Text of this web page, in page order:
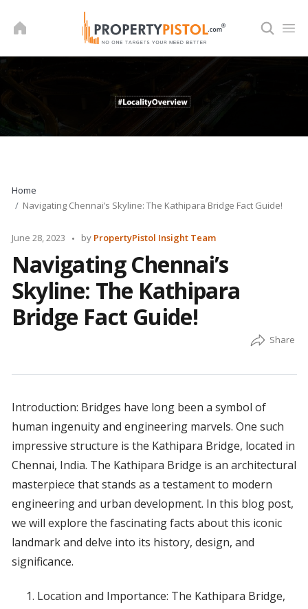
Home
Navigating Chennai’s Skyline: The Kathipara Bridge Fact Guide!
June 28, 2023
Posted
by PropertyPistol Insight Team
Navigating Chennai’s
Skyline: The Kathipara
Bridge Fact Guide!
Introduction: Bridges have long been a symbol of
human ingenuity and engineering marvels. One such
impressive structure is the Kathipara Bridge, located in
Chennai, India. The Kathipara Bridge is an architectural
masterpiece that stands as a testament to modern
engineering and urban development. In this blog post,
we will explore the fascinating facts about this iconic
landmark and delve into its history, design, and
significance.
Location and Importance: The Kathipara Bridge,